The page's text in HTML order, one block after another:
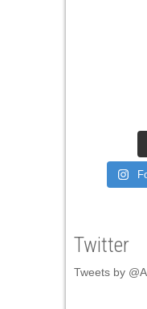
Twitter
Tweets by